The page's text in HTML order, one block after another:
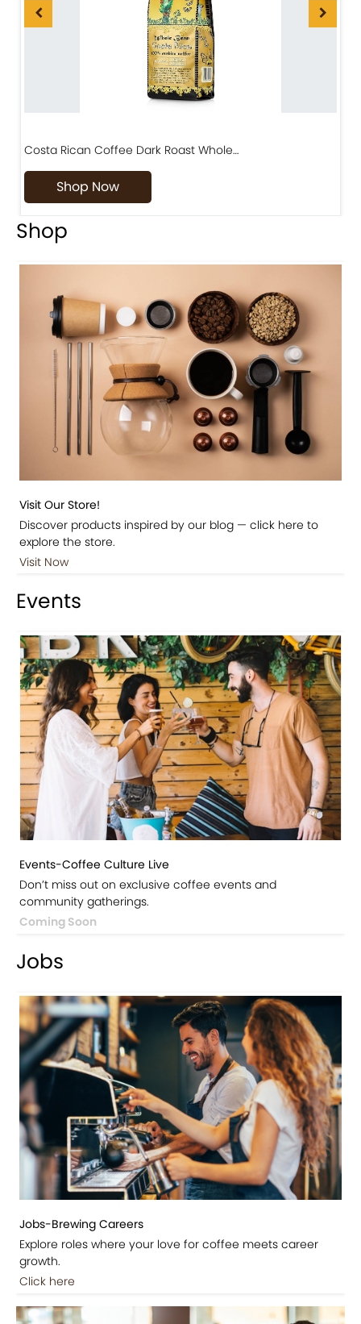
Costa Rican Coffee Dark Roast Whole…
Shop Now
Shop
Visit Our Store!
Discover products inspired by our blog — click here to
explore the store.
Visit Now
Events
Events-Coffee Culture Live
Don’t miss out on exclusive coffee events and
community gatherings.
Coming Soon
Jobs
Jobs-Brewing Careers
Explore roles where your love for coffee meets career
growth.
Click here